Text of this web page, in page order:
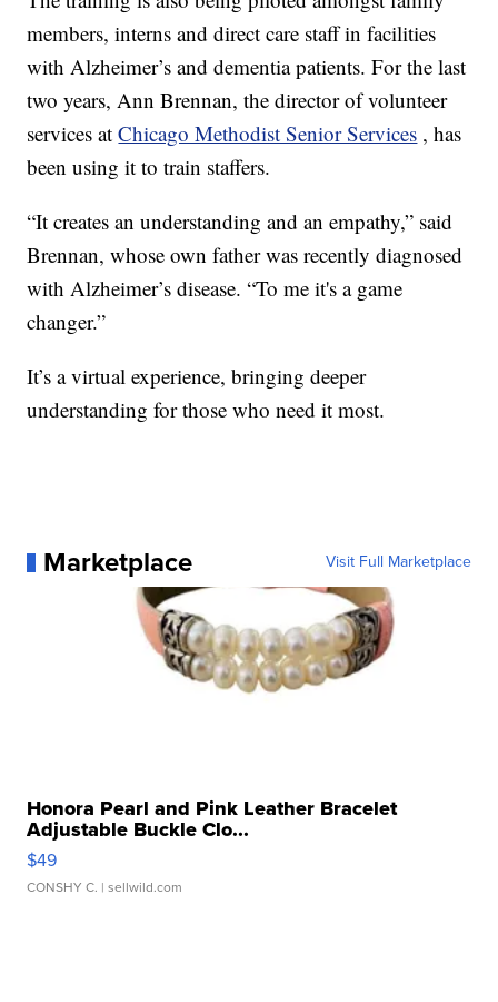
members, interns and direct care staff in facilities
with Alzheimer’s and dementia patients. For the last
two years, Ann Brennan, the director of volunteer
services atChicago Methodist Senior Services , has
been using it to train staffers.
“It creates an understanding and an empathy,” said
Brennan, whose own father was recently diagnosed
with Alzheimer’s disease. “To me it's a game
changer.”
It’s a virtual experience, bringing deeper
understanding for those who need it most.
Marketplace Visit Full Marketplace
Honora Pearl and Pink Leather Bracelet
Adjustable Buckle Clo...
$49
CONSHY C. | sellwild.com